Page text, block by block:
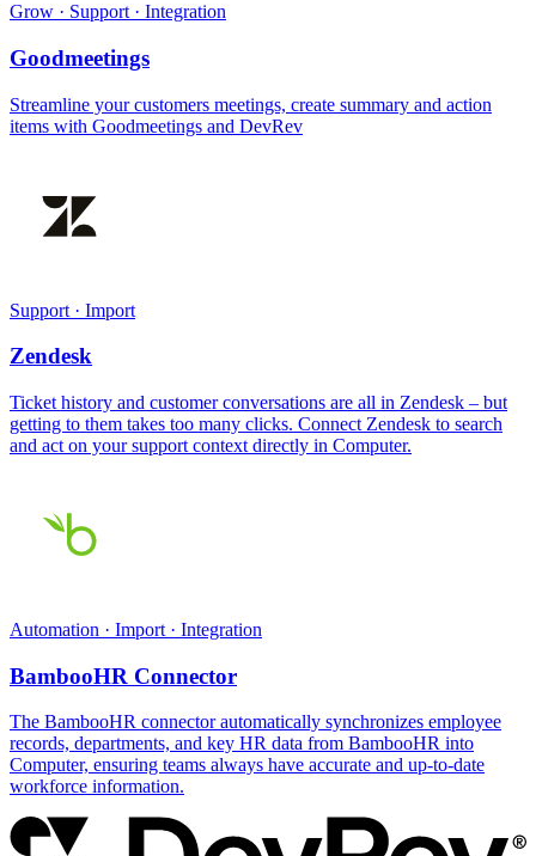
Grow · Support · Integration
Goodmeetings
Streamline your customers meetings, create summary and action
items with Goodmeetings and DevRev
Support · Import
Zendesk
Ticket history and customer conversations are all in Zendesk – but
getting to them takes too many clicks. Connect Zendesk to search
and act on your support context directly in Computer.
Automation · Import · Integration
BambooHR Connector
The BambooHR connector automatically synchronizes employee
records, departments, and key HR data from BambooHR into
Computer, ensuring teams always have accurate and up-to-date
workforce information.